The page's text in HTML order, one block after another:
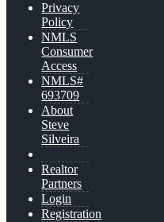
Privacy
Policy
NMLS
Consumer
Access
NMLS#
693709
About
Steve
Silveira
Realtor
Partners
Login
Registration